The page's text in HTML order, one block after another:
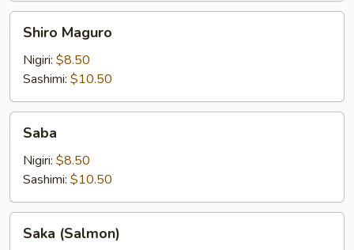
Maguro
Shiro Maguro
Nigiri: $8.50
Sashimi: $10.50
Saba
Nigiri: $8.50
Sashimi: $10.50
(Salmon)
Saka (Salmon)